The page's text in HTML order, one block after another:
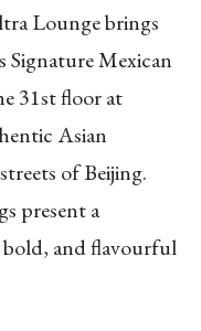
Lounge brings
Mexican
31st floor at
Asian
of Beijing.
present a
bold, and flavourful